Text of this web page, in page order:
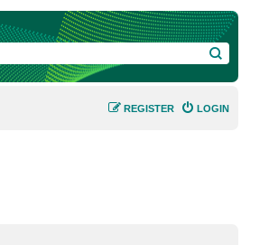
SEARCH
LOGIN
REGISTER